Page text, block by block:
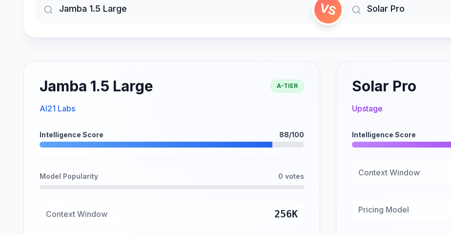
VS
Jamba 1.5 Large A-TIER
AI21 Labs
Intelligence Score 88/100
Model Popularity 0 votes
Context Window 256K
Solar Pro
Upstage
Intelligence Score
Context Window
Pricing Model